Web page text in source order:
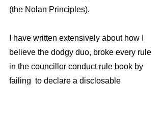
(the Nolan Principles).
I have written extensively about how I
believe the dodgy duo, broke every rule
in the councillor conduct rule book by
failing  to declare a disclosable